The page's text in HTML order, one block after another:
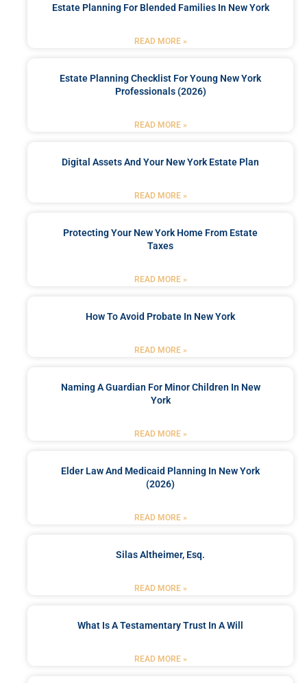
Estate Planning For Blended Families In New York
READ MORE »
Estate Planning Checklist For Young New York
Professionals (2026)
READ MORE »
Digital Assets And Your New York Estate Plan
READ MORE »
Protecting Your New York Home From Estate
Taxes
READ MORE »
How To Avoid Probate In New York
READ MORE »
Naming A Guardian For Minor Children In New
York
READ MORE »
Elder Law And Medicaid Planning In New York
(2026)
READ MORE »
Silas Altheimer, Esq.
READ MORE »
What Is A Testamentary Trust In A Will
READ MORE »